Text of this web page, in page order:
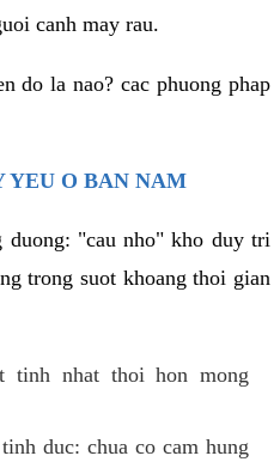
canh may rau.
do la nao? cac phuong phap
YEU O BAN NAM
duong: "cau nho" kho duy tri
trong suot khoang thoi gian
tinh nhat thoi hon mong
duc: chua co cam hung